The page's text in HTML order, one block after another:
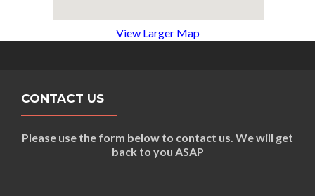
View Larger Map
CONTACT US
Please use the form below to contact us. We will get
back to you ASAP